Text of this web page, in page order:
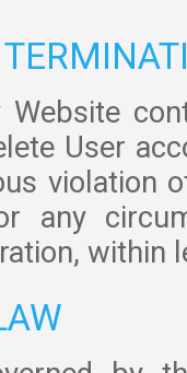
User
violation
any
within